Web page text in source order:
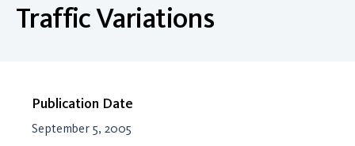
Traffic Variations
Publication Date
September 5, 2005